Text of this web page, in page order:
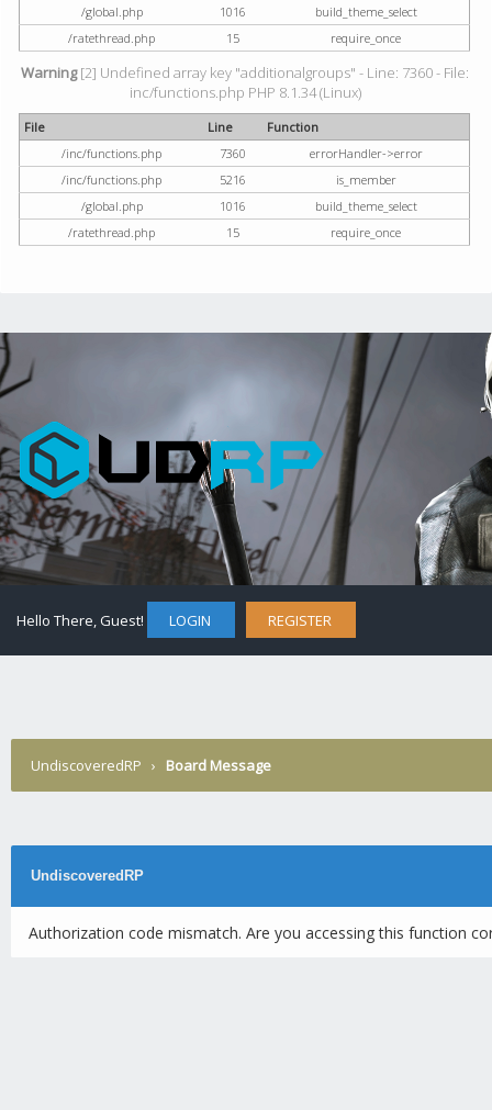
/global.php
1016
build_theme_select
/ratethread.php
15 require_once
Warning[2] Undefined array key "additionalgroups" - Line: 7360 - File:
inc/functions.php PHP 8.1.34 (Linux)
File Line
Function
/inc/functions.php
7360
errorHandler->error
/inc/functions.php
5216
is_member
/global.php
1016
build_theme_select
/ratethread.php
15 require_once
Hello There, Guest! LOGIN REGISTER
UndiscoveredRP › Board Message
UndiscoveredRP
Authorization code mismatch. Are you accessing this function